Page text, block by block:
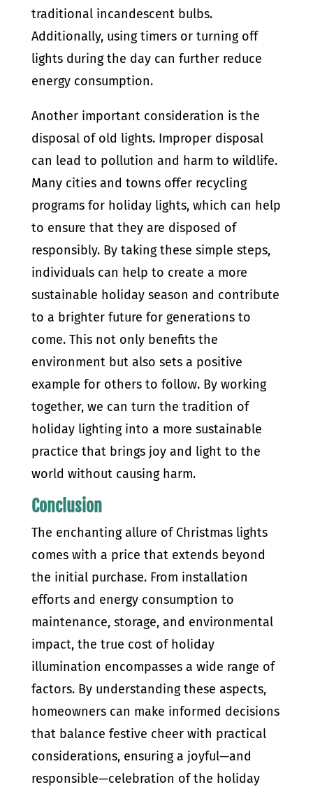
traditional incandescent bulbs.
Additionally, using timers or turning off
lights during the day can further reduce
energy consumption.
Another important consideration is the
disposal of old lights. Improper disposal
can lead to pollution and harm to wildlife.
Many cities and towns offer recycling
programs for holiday lights, which can help
to ensure that they are disposed of
responsibly. By taking these simple steps,
individuals can help to create a more
sustainable holiday season and contribute
to a brighter future for generations to
come. This not only benefits the
environment but also sets a positive
example for others to follow. By working
together, we can turn the tradition of
holiday lighting into a more sustainable
practice that brings joy and light to the
world without causing harm.
Conclusion
The enchanting allure of Christmas lights
comes with a price that extends beyond
the initial purchase. From installation
efforts and energy consumption to
maintenance, storage, and environmental
impact, the true cost of holiday
illumination encompasses a wide range of
factors. By understanding these aspects,
homeowners can make informed decisions
that balance festive cheer with practical
considerations, ensuring a joyful—and
responsible—celebration of the holiday